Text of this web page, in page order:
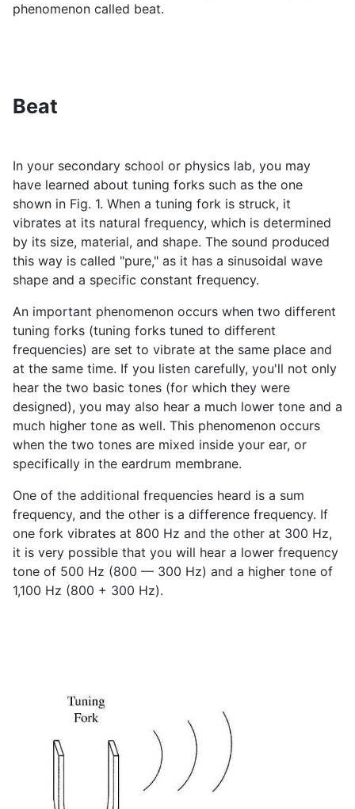
phenomenon called beat.
Beat
In your secondary school or physics lab, you may
have learned about tuning forks such as the one
shown in Fig. 1. When a tuning fork is struck, it
vibrates at its natural frequency, which is determined
by its size, material, and shape. The sound produced
this way is called "pure," as it has a sinusoidal wave
shape and a specific constant frequency.
An important phenomenon occurs when two different
tuning forks (tuning forks tuned to different
frequencies) are set to vibrate at the same place and
at the same time. If you listen carefully, you'll not only
hear the two basic tones (for which they were
designed), you may also hear a much lower tone and a
much higher tone as well. This phenomenon occurs
when the two tones are mixed inside your ear, or
specifically in the eardrum membrane.
One of the additional frequencies heard is a sum
frequency, and the other is a difference frequency. If
one fork vibrates at 800 Hz and the other at 300 Hz,
it is very possible that you will hear a lower frequency
tone of 500 Hz (800 — 300 Hz) and a higher tone of
1,100 Hz (800 + 300 Hz).